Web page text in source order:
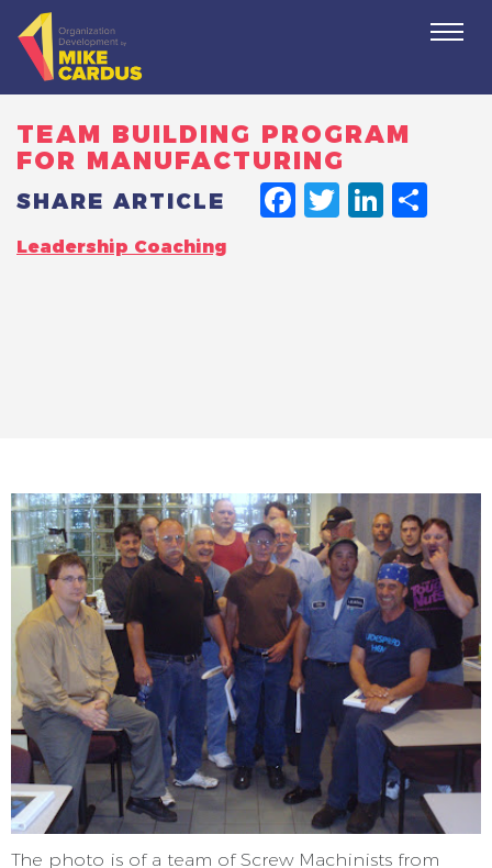
TEAM BUILDING PROGRAM
FOR MANUFACTURING
SHARE ARTICLE
Leadership Coaching
The photo is of a team of Screw Machinists from